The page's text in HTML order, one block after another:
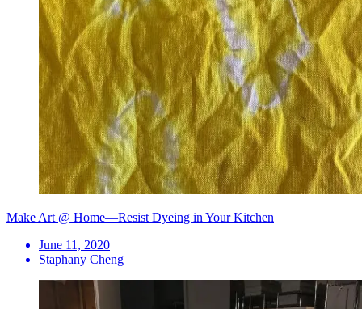
Make Art @ Home—Resist Dyeing in Your Kitchen
June 11, 2020
Staphany Cheng